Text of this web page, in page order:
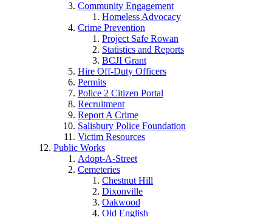
Community Engagement
Homeless Advocacy
Crime Prevention
Project Safe Rowan
Statistics and Reports
BCJI Grant
Hire Off-Duty Officers
Permits
Police 2 Citizen Portal
Recruitment
Report A Crime
Salisbury Police Foundation
Victim Resources
Public Works
Adopt-A-Street
Cemeteries
Chestnut Hill
Dixonville
Oakwood
Old English